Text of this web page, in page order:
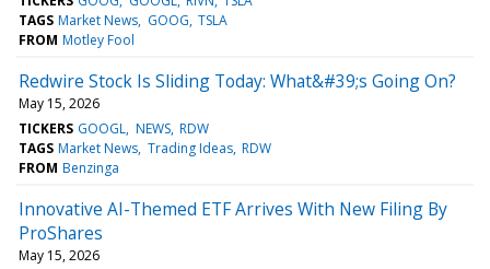
TAGS Market News GOOG TSLA
FROM Motley Fool
Redwire Stock Is Sliding Today: What&#39;s Going On?
May 15, 2026
TICKERS GOOGL NEWS RDW
TAGS Market News Trading Ideas RDW
FROM Benzinga
Innovative AI-Themed ETF Arrives With New Filing By
ProShares
May 15, 2026